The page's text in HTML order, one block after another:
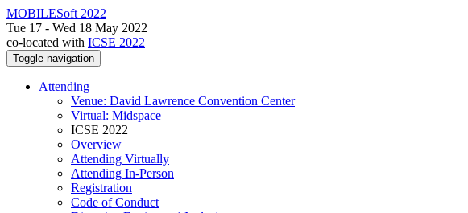
MOBILESoft 2022
Tue 17 - Wed 18 May 2022
co-located with ICSE 2022
Toggle navigation
Attending
Venue: David Lawrence Convention Center
Virtual: Midspace
ICSE 2022
Overview
Attending Virtually
Attending In-Person
Registration
Code of Conduct